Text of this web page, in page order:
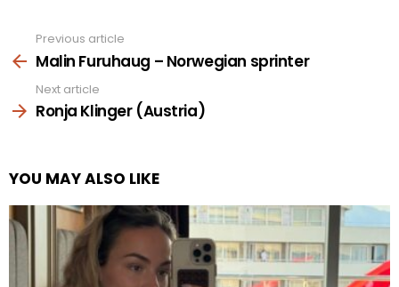
more
Previous article
Malin Furuhaug – Norwegian sprinter
Next article
Ronja Klinger (Austria)
YOU MAY ALSO LIKE